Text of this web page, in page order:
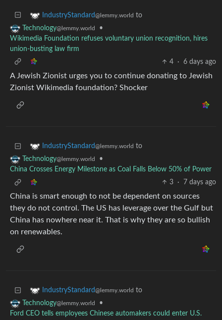
IndustryStandard@lemmy.world to
Technology@lemmy.world
•
Wikimedia Foundation refuses voluntary union recognition, hires
union-busting law firm
4
· 6 days ago
A Jewish Zionist urges you to continue donating to Jewish
Zionist Wikimedia foundation? Shocker
IndustryStandard@lemmy.world to
Technology@lemmy.world
•
China Crosses Energy Milestone as Coal Falls Below 50% of Power
3
· 7 days ago
China is smart enough to not be dependent on sources
they do not control. The US has leverage over the Gulf but
China has nowhere near it. That is why they are so bullish
on renewables.
IndustryStandard@lemmy.world to
Technology@lemmy.world
•
Ford CEO tells employees Chinese automakers could enter U.S.